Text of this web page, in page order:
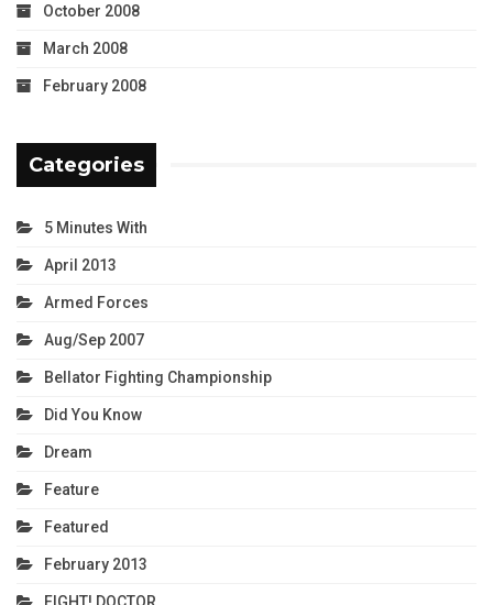
October 2008
March 2008
February 2008
Categories
5 Minutes With
April 2013
Armed Forces
Aug/Sep 2007
Bellator Fighting Championship
Did You Know
Dream
Feature
Featured
February 2013